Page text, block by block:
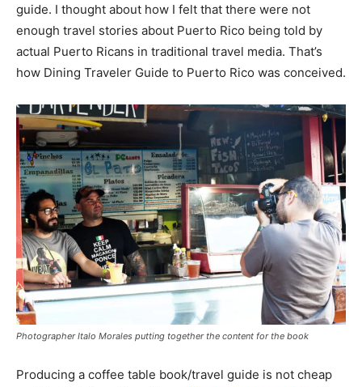
guide. I thought about how I felt that there were not
enough travel stories about Puerto Rico being told by
actual Puerto Ricans in traditional travel media. That’s
how Dining Traveler Guide to Puerto Rico was conceived.
Photographer Italo Morales putting together the content for the book
Producing a coffee table book/travel guide is not cheap